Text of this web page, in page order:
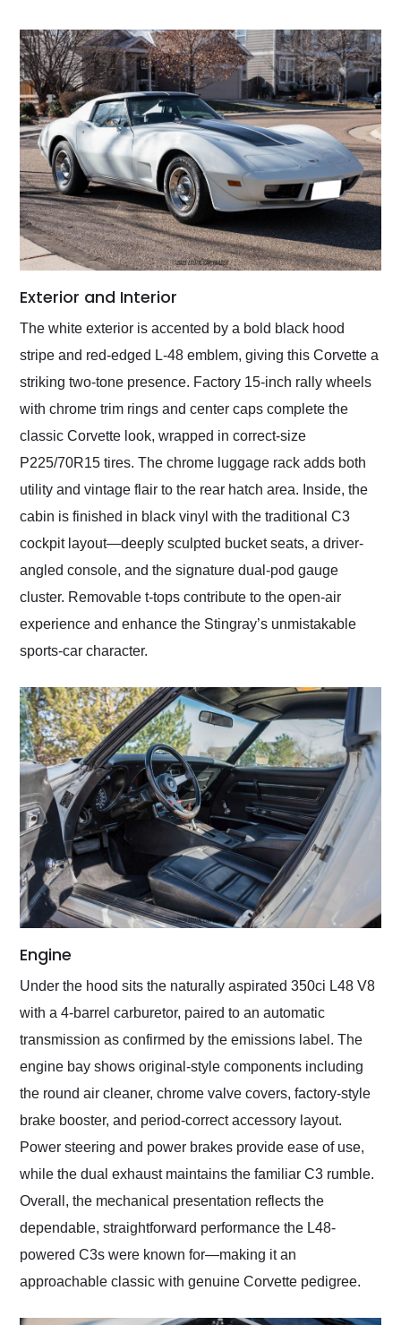
Exterior and Interior
The white exterior is accented by a bold black hood
stripe and red-edged L-48 emblem, giving this Corvette a
striking two-tone presence. Factory 15-inch rally wheels
with chrome trim rings and center caps complete the
classic Corvette look, wrapped in correct-size
P225/70R15 tires. The chrome luggage rack adds both
utility and vintage flair to the rear hatch area. Inside, the
cabin is finished in black vinyl with the traditional C3
cockpit layout—deeply sculpted bucket seats, a driver-
angled console, and the signature dual-pod gauge
cluster. Removable t-tops contribute to the open-air
experience and enhance the Stingray’s unmistakable
sports-car character.
Engine
Under the hood sits the naturally aspirated 350ci L48 V8
with a 4-barrel carburetor, paired to an automatic
transmission as confirmed by the emissions label. The
engine bay shows original-style components including
the round air cleaner, chrome valve covers, factory-style
brake booster, and period-correct accessory layout.
Power steering and power brakes provide ease of use,
while the dual exhaust maintains the familiar C3 rumble.
Overall, the mechanical presentation reflects the
dependable, straightforward performance the L48-
powered C3s were known for—making it an
approachable classic with genuine Corvette pedigree.